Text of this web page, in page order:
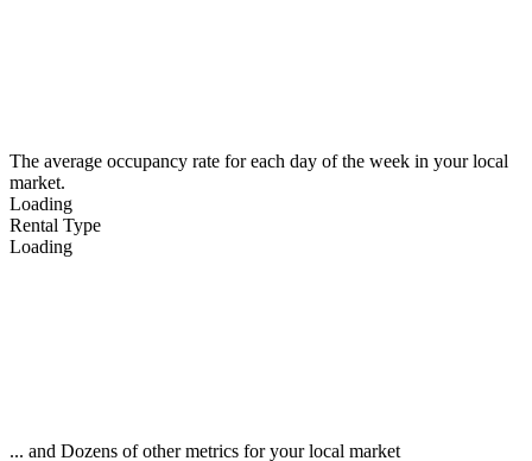
The average occupancy rate for each day of the week in your local
market.
Loading
Rental Type
Loading
... and Dozens of other metrics for your local market